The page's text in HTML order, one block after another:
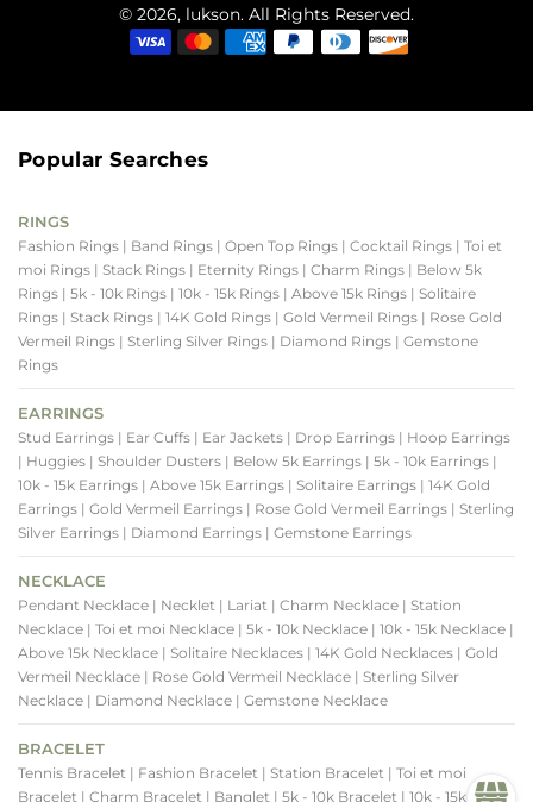
© 2026, lukson. All Rights Reserved.
Popular Searches
RINGS
Fashion Rings | Band Rings | Open Top Rings | Cocktail Rings | Toi et
moi Rings | Stack Rings | Eternity Rings | Charm Rings | Below 5k
Rings | 5k - 10k Rings | 10k - 15k Rings | Above 15k Rings | Solitaire
Rings | Stack Rings | 14K Gold Rings | Gold Vermeil Rings | Rose Gold
Vermeil Rings | Sterling Silver Rings | Diamond Rings | Gemstone
Rings
EARRINGS
Stud Earrings | Ear Cuffs | Ear Jackets | Drop Earrings | Hoop Earrings
| Huggies | Shoulder Dusters | Below 5k Earrings | 5k - 10k Earrings |
10k - 15k Earrings | Above 15k Earrings | Solitaire Earrings | 14K Gold
Earrings | Gold Vermeil Earrings | Rose Gold Vermeil Earrings | Sterling
Silver Earrings | Diamond Earrings | Gemstone Earrings
NECKLACE
Pendant Necklace | Necklet | Lariat | Charm Necklace | Station
Necklace | Toi et moi Necklace | 5k - 10k Necklace | 10k - 15k Necklace |
Above 15k Necklace | Solitaire Necklaces | 14K Gold Necklaces | Gold
Vermeil Necklace | Rose Gold Vermeil Necklace | Sterling Silver
Necklace | Diamond Necklace | Gemstone Necklace
BRACELET
Tennis Bracelet | Fashion Bracelet | Station Bracelet | Toi et moi
Bracelet | Charm Bracelet | Banglet | 5k - 10k Bracelet | 10k - 15k